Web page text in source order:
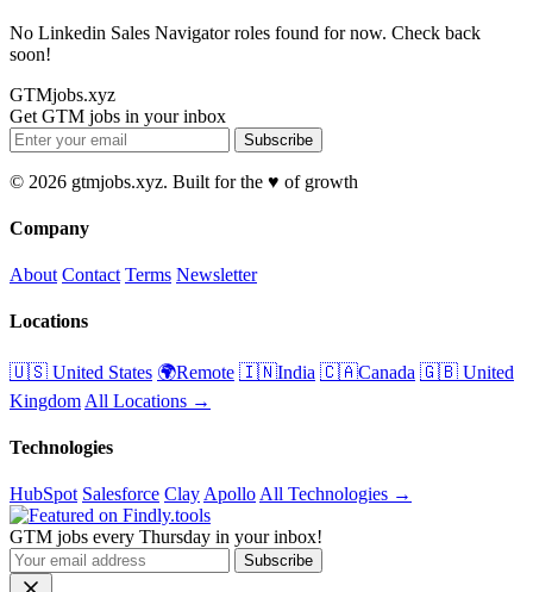
No Linkedin Sales Navigator roles found for now. Check back
soon!
GTMjobs.xyz
Get GTM jobs in your inbox
Subscribe
© 2026 gtmjobs.xyz. Built for the ♥️ of growth
Company
About Contact Terms Newsletter
Locations
🇺🇸 United States 🌍Remote 🇮🇳India 🇨🇦Canada 🇬🇧 United
Kingdom All Locations →
Technologies
HubSpot Salesforce Clay Apollo All Technologies →
GTM jobs every Thursday in your inbox!
Subscribe